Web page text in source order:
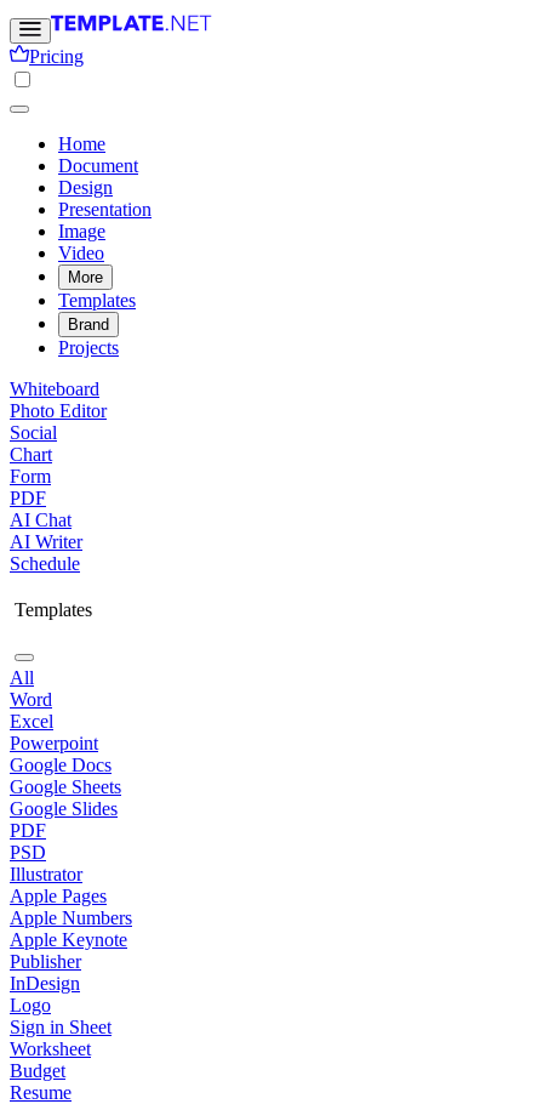
Pricing
Home
Document
Design
Presentation
Image
Video
More
Templates
Brand
Projects
Whiteboard
Photo Editor
Social
Chart
Form
PDF
AI Chat
AI Writer
Schedule
Templates
All
Word
Excel
Powerpoint
Google Docs
Google Sheets
Google Slides
PDF
PSD
Illustrator
Apple Pages
Apple Numbers
Apple Keynote
Publisher
InDesign
Logo
Sign in Sheet
Worksheet
Budget
Resume